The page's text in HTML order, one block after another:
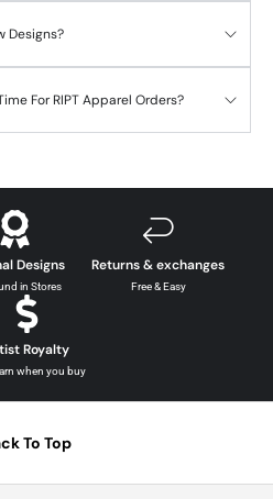
Designs?
For RIPT Apparel Orders?
Designs
in Stores
Returns & exchanges
Free & Easy
Royalty
when you buy
To Top